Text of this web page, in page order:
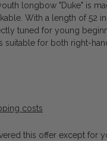
longbow "Duke" is
With a length of 52
tuned for young
suitable for both right-
costs
this offer except for